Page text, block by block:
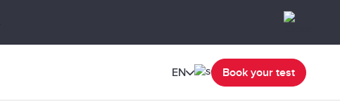
EN Book your test